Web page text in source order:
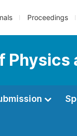
Proceedings